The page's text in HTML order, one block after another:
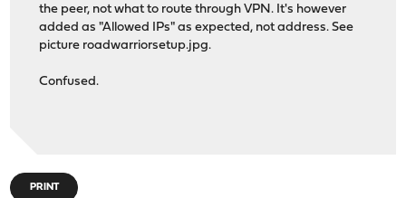
the peer, not what to route through VPN. It's however
added as "Allowed IPs" as expected, not address. See
picture roadwarriorsetup.jpg.
Confused.
PRINT